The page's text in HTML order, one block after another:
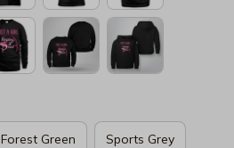
Forest Green Sports Grey